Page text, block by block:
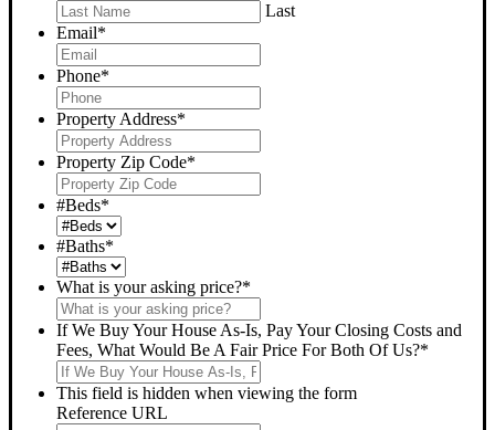
Last
Email*
Phone*
Property Address*
Property Zip Code*
#Beds*
#Baths*
What is your asking price?*
If We Buy Your House As-Is, Pay Your Closing Costs and
Fees, What Would Be A Fair Price For Both Of Us?*
This field is hidden when viewing the form
Reference URL